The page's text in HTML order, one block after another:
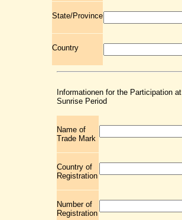
State/Province
Country
Informationen for the Participation at
Sunrise Period
Name of
Trade Mark
Country of
Registration
Number of
Registration